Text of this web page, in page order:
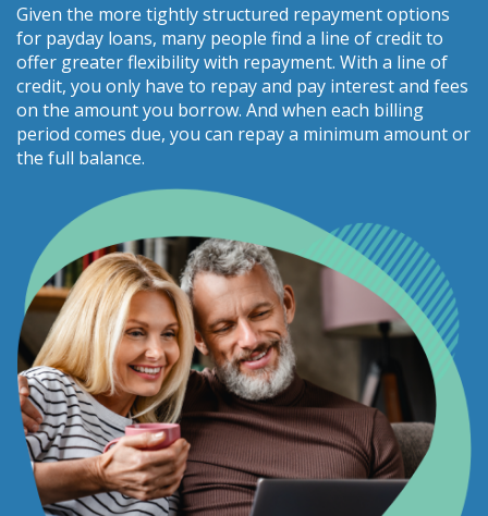
Given the more tightly structured repayment options
for payday loans, many people find a line of credit to
offer greater flexibility with repayment. With a line of
credit, you only have to repay and pay interest and fees
on the amount you borrow. And when each billing
period comes due, you can repay a minimum amount or
the full balance.